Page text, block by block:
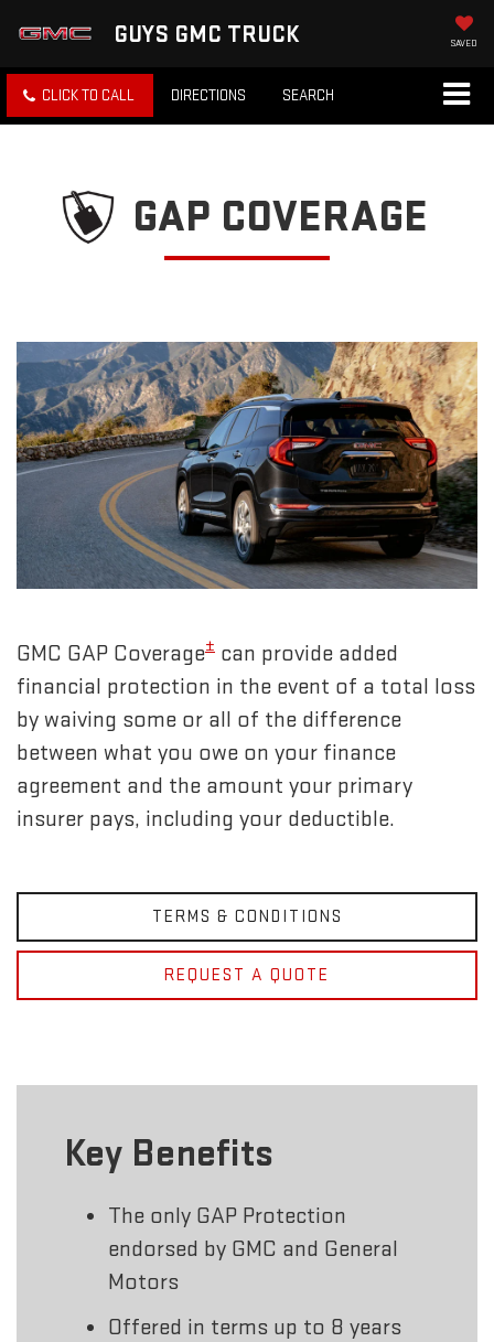
GUYS GMC TRUCK SAVED
CLICK TO CALL DIRECTIONS SEARCH
GAP COVERAGE
GMC GAP Coverage± can provide added
financial protection in the event of a total loss
by waiving some or all of the difference
between what you owe on your finance
agreement and the amount your primary
insurer pays, including your deductible.
TERMS & CONDITIONS
REQUEST A QUOTE
Key Benefits
The only GAP Protection
endorsed by GMC and General
Motors
Offered in terms up to 8 years